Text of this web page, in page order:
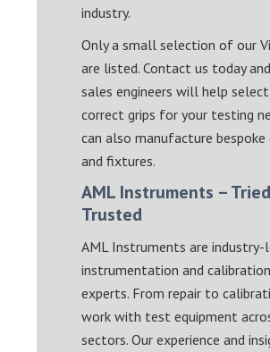
industry.
Only a small selection of our
are listed. Contact us today
sales engineers will help
correct grips for your testing
can also manufacture bespoke
and fixtures.
AML Instruments –
Trusted
AML Instruments are industry-
instrumentation and calibration
experts. From repair to
work with test equipment
sectors. Our experience and